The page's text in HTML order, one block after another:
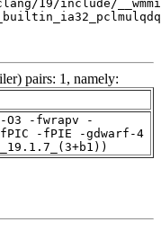
pairs: 1, namely:
O3 -fwrapv -
fPIC -fPIE -gdwarf-4